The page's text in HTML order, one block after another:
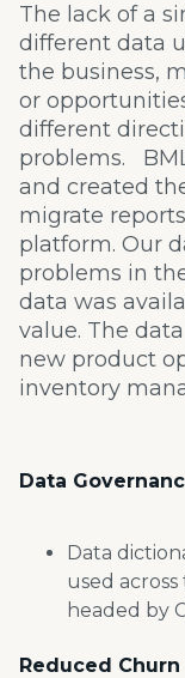
The lack of a
different data
the business,
or
different
problems.
and created
migrate
platform. Our
problems in
data was
value. The
new product
inventory
Data
Data
used
headed by
Reduced Churn